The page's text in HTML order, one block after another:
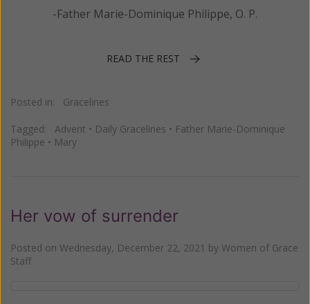
-Father Marie-Dominique Philippe, O. P.
READ THE REST
Posted in: Gracelines
Tagged: Advent • Daily Gracelines • Father Marie-Dominique
Philippe • Mary
Her vow of surrender
Posted on Wednesday, December 22, 2021 by Women of Grace
Staff